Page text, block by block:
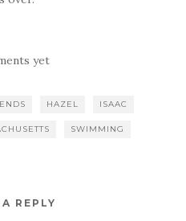
yet
HAZEL ISAAC
SWIMMING
REPLY